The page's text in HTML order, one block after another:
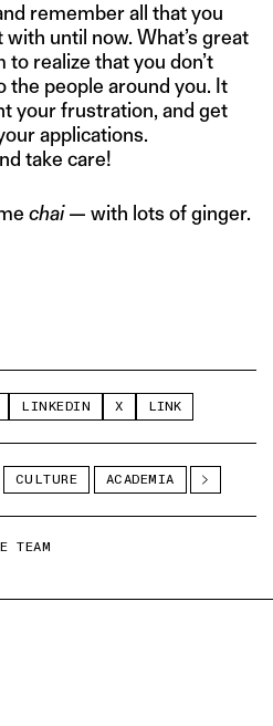
remember all that you
with until now. What’s great
to realize that you don’t
the people around you. It
your frustration, and get
applications.
take care!
chai— with lots of ginger.
LINKEDIN X LINK
CULTURE ACADEMIA
TEAM